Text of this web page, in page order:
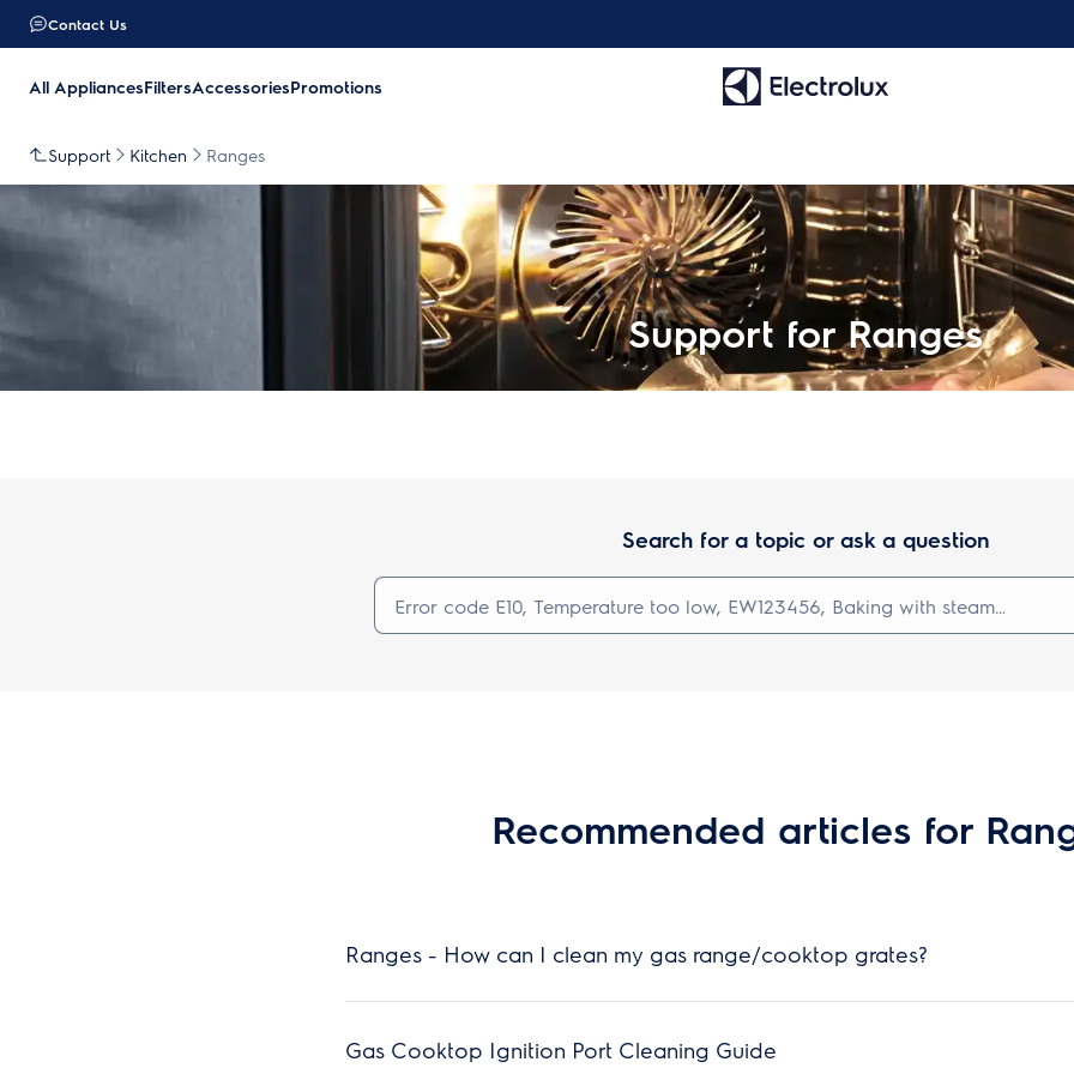
Contact Us
All AppliancesFiltersAccessoriesPromotions
Support Kitchen Ranges
Support for Ranges
Search for a topic or ask a question
Recommended articles for
Ranges - How can I clean my gas range/cooktop grates?
Gas Cooktop Ignition Port Cleaning Guide